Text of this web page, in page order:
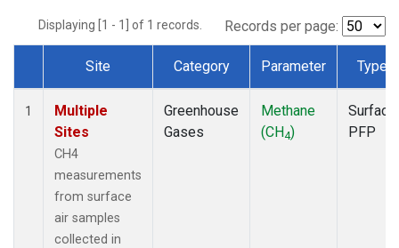
Displaying [1 - 1] of 1 records. Records per page:
Dataset Number
Site Category Parameter Type
1
Multiple
Sites
CH4
measurements
from surface
air samples
collected in
Greenhouse
Gases
Methane
(CH4)
Surface
PFP